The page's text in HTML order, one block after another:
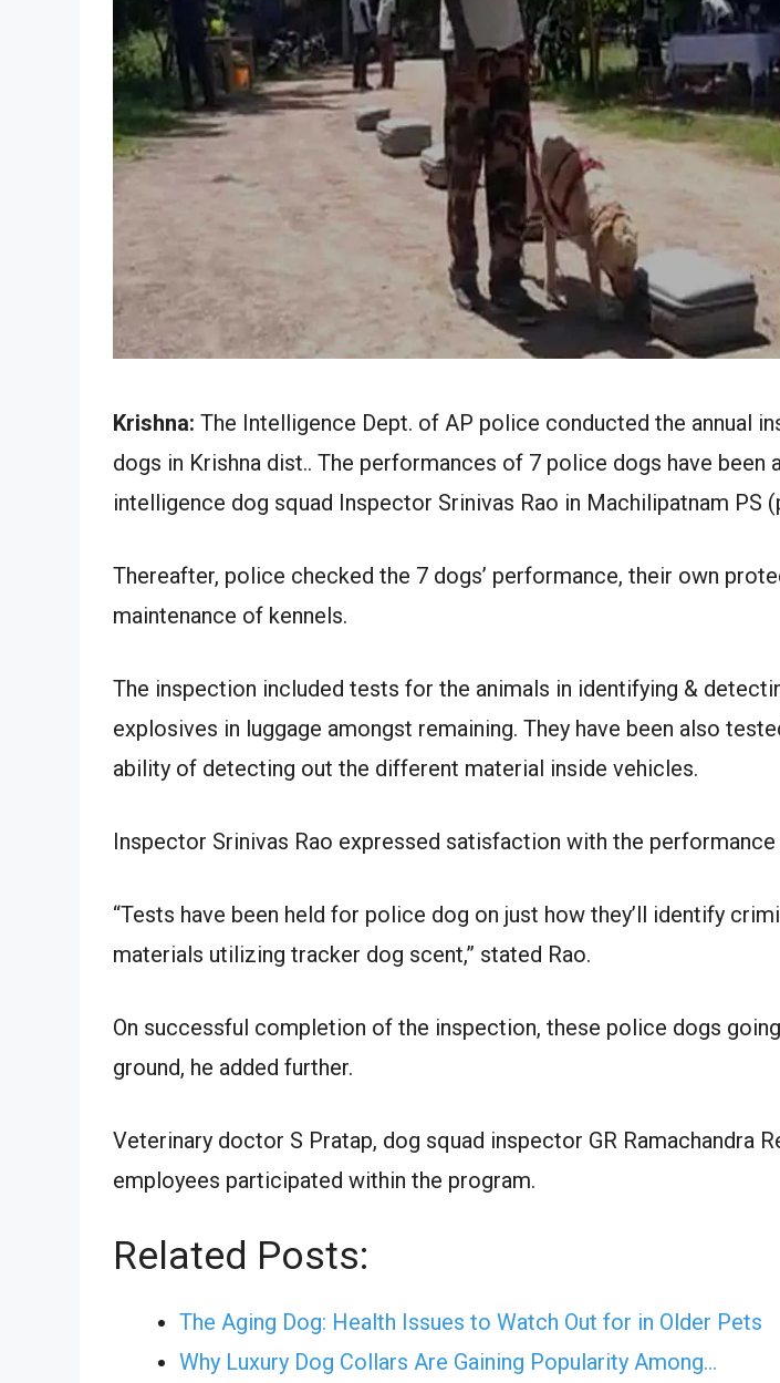
Krishna: The Intelligence Dept. of AP police conducted the annual
dogs in Krishna dist.. The performances of 7 police dogs have been
intelligence dog squad Inspector Srinivas Rao in Machilipatnam PS
Thereafter, police checked the 7 dogs’ performance, their own
maintenance of kennels.
The inspection included tests for the animals in identifying &
explosives in luggage amongst remaining. They have been also
ability of detecting out the different material inside vehicles.
Inspector Srinivas Rao expressed satisfaction with the
“Tests have been held for police dog on just how they’ll identify
materials utilizing tracker dog scent,” stated Rao.
On successful completion of the inspection, these police dogs
ground, he added further.
Veterinary doctor S Pratap, dog squad inspector GR Ramachandra
employees participated within the program.
Related Posts:
The Aging Dog: Health Issues to Watch Out for in Older Pets
Why Luxury Dog Collars Are Gaining Popularity Among…